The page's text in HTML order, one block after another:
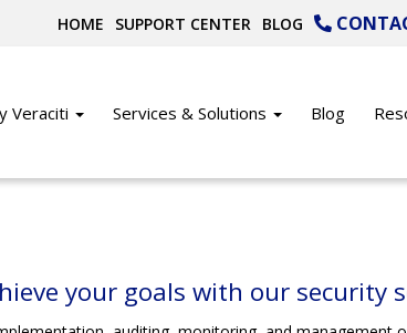
HOME SUPPORT CENTER BLOG
Veraciti Services & Solutions Blog
your goals with our security